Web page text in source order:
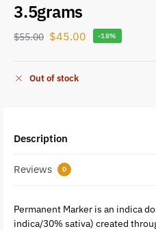
3.5grams
$55.00 $45.00 -18%
Out of stock
Description
Reviews 0
Permanent Marker is an indica
indica/30% sativa) created